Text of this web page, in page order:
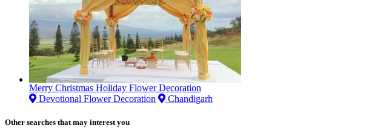
Merry Christmas Holiday Flower Decoration
Devotional Flower Decoration
Chandigarh
Other searches that may interest you